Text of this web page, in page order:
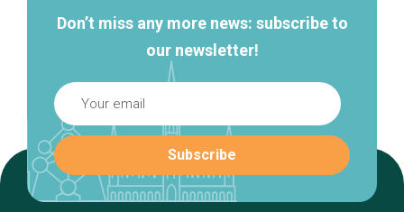
Don’t miss any more news: subscribe to
our newsletter!